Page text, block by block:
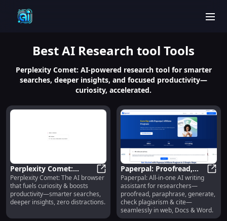
BestAI Research tool Tools
Perplexity Comet: AI-powered research tool for smarter
searches, deeper insights, and focused productivity—
curiosity, accelerated.
Perplexity Comet:
Smarter Searches,
Deeper Insights, Zero
Distractions
Perplexity Comet: Smarter
Perplexity Comet: The AI browser
that fuels curiosity & boosts
productivity—smarter searches,
deeper insights, zero distractions.
Paperpal: Proofread,
Paraphrase, Generate,
Plagiarism Check & Cite
Paperpal: All-in-one AI writing
assistant for researchers—
proofread, paraphrase, generate,
check plagiarism & cite—
seamlessly in web, Docs & Word.